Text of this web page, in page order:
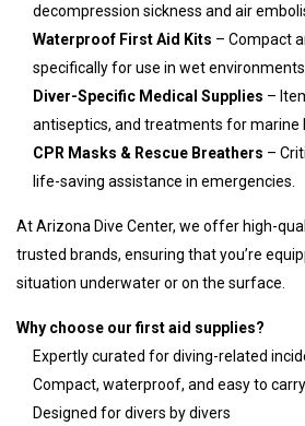
decompression sickness and air
Waterproof First Aid Kits – Compact
specifically for use in wet environments.
Diver-Specific Medical Supplies –
antiseptics, and treatments for marine
CPR Masks & Rescue Breathers –
life-saving assistance in emergencies.
At Arizona Dive Center, we offer high-
trusted brands, ensuring that you’re
situation underwater or on the surface.
Why choose our first aid supplies?
Expertly curated for diving-related
Compact, waterproof, and easy to
Designed for divers by divers